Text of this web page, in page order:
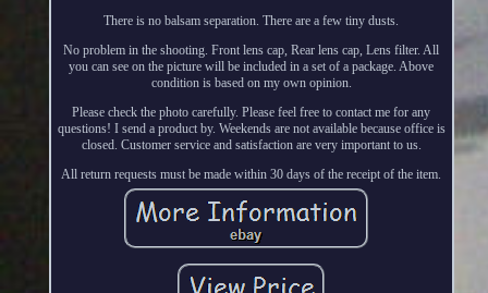
There is no balsam separation. There are a few tiny dusts.
No problem in the shooting. Front lens cap, Rear lens cap, Lens filter. All
you can see on the picture will be included in a set of a package. Above
condition is based on my own opinion.
Please check the photo carefully. Please feel free to contact me for any
questions! I send a product by. Weekends are not available because office is
closed. Customer service and satisfaction are very important to us.
All return requests must be made within 30 days of the receipt of the item.